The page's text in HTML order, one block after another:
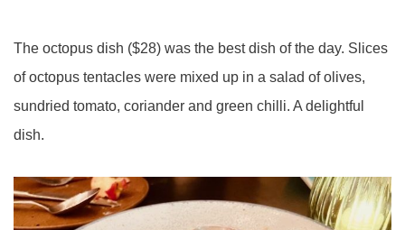
The octopus dish ($28) was the best dish of the day. Slices
of octopus tentacles were mixed up in a salad of olives,
sundried tomato, coriander and green chilli. A delightful
dish.